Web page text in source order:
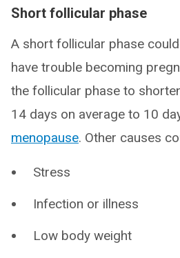
Short follicular phase
A short follicular phase
have trouble becoming
the follicular phase to
14 days on average to 10
menopause. Other causes
Stress
Infection or illness
Low body weight